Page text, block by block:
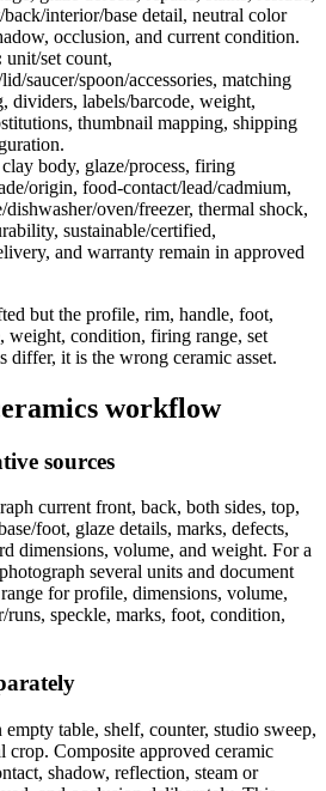
back/interior/base detail, neutral color
occlusion, and current condition.
unit/set count,
saucer/spoon/accessories, matching
dividers, labels/barcode, weight,
thumbnail mapping, shipping
clay body, glaze/process, firing
origin, food-contact/lead/cadmium,
oven/freezer, thermal shock,
sustainable/certified,
and warranty remain in approved
but the profile, rim, handle, foot,
weight, condition, firing range, set
differ, it is the wrong ceramic asset.
workflow
sources
current front, back, both sides, top,
foot, glaze details, marks, defects,
dimensions, volume, and weight. For a
several units and document
for profile, dimensions, volume,
speckle, marks, foot, condition,
table, shelf, counter, studio sweep,
crop. Composite approved ceramic
shadow, reflection, steam or